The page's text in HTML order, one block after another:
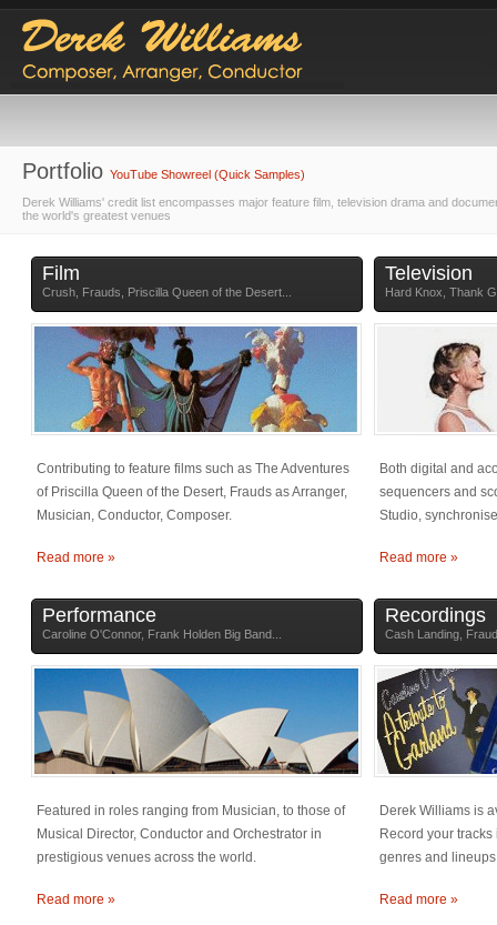
Portfolio YouTube Showreel (Quick Samples)
Derek Williams' credit list encompasses major feature film, television drama and
the world's greatest venues
Film
Crush, Frauds, Priscilla Queen of the Desert...
Contributing to feature films such as The Adventures
of Priscilla Queen of the Desert, Frauds as Arranger,
Musician, Conductor, Composer.
Read more »
Television
Hard Knox, Thank
Both digital and
sequencers and
Studio,
Read more »
Performance
Caroline O'Connor, Frank Holden Big Band...
Featured in roles ranging from Musician, to those of
Musical Director, Conductor and Orchestrator in
prestigious venues across the world.
Read more »
Recordings
Cash Landing,
Derek Williams is
Record your
genres and
Read more »